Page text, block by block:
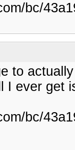
bc/
to
I ever get
bc/